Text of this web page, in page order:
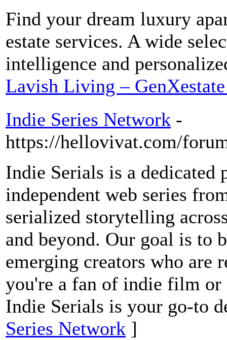
Find your dream luxury
estate services. A wide
intelligence and
Lavish Living –
Indie Series Network -
https://hellovivat.com/
Indie Serials is a
independent web series
serialized storytelling
and beyond. Our goal is to
emerging creators who are
you're a fan of indie film or
Indie Serials is your go-to
Series Network ]